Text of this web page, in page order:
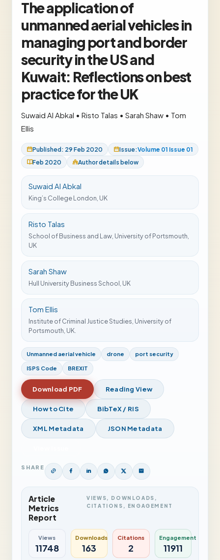
The application of
unmanned aerial vehicles in
managing port and border
security in the US and
Kuwait: Reflections on best
practice for the UK
Suwaid Al Abkal • Risto Talas • Sarah Shaw • Tom
Ellis
Published: 29 Feb 2020 Issue:Volume 01 Issue 01
Feb 2020
Author details below
Suwaid Al Abkal
King’s College London, UK
Risto Talas
School of Business and Law, University of Portsmouth,
UK
Sarah Shaw
Hull University Business School, UK
Tom Ellis
Institute of Criminal Justice Studies, University of
Portsmouth, UK.
Unmanned aerial vehicle drone port security
ISPS Code BREXIT
Download PDF Reading View
How to Cite BibTeX / RIS
XML Metadata JSON Metadata
SHARE
Article
Metrics
Report
VIEWS, DOWNLOADS,
CITATIONS, ENGAGEMENT
Views
11748
Downloads
163
Citations
2
Engagement
11911